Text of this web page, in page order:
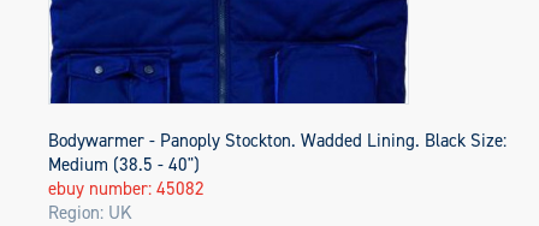
Bodywarmer - Panoply Stockton. Wadded Lining. Black Size:
Medium (38.5 - 40")
ebuy number: 45082
Region: UK